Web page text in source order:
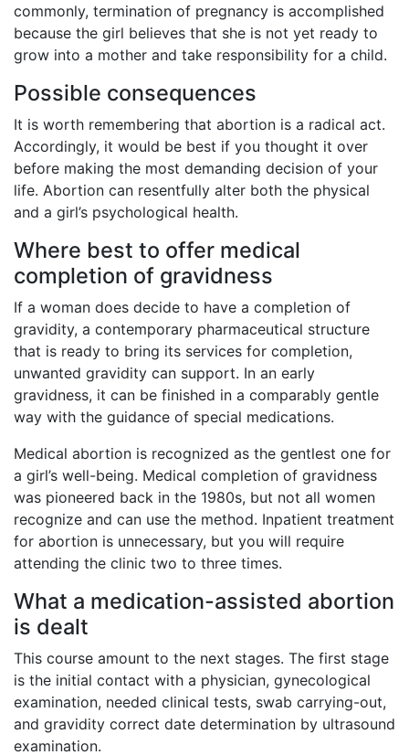
commonly, termination of pregnancy is accomplished
because the girl believes that she is not yet ready to
grow into a mother and take responsibility for a child.
Possible consequences
It is worth remembering that abortion is a radical act.
Accordingly, it would be best if you thought it over
before making the most demanding decision of your
life. Abortion can resentfully alter both the physical
and a girl’s psychological health.
Where best to offer medical
completion of gravidness
If a woman does decide to have a completion of
gravidity, a contemporary pharmaceutical structure
that is ready to bring its services for completion,
unwanted gravidity can support. In an early
gravidness, it can be finished in a comparably gentle
way with the guidance of special medications.
Medical abortion is recognized as the gentlest one for
a girl’s well-being. Medical completion of gravidness
was pioneered back in the 1980s, but not all women
recognize and can use the method. Inpatient treatment
for abortion is unnecessary, but you will require
attending the clinic two to three times.
What a medication-assisted abortion
is dealt
This course amount to the next stages. The first stage
is the initial contact with a physician, gynecological
examination, needed clinical tests, swab carrying-out,
and gravidity correct date determination by ultrasound
examination.